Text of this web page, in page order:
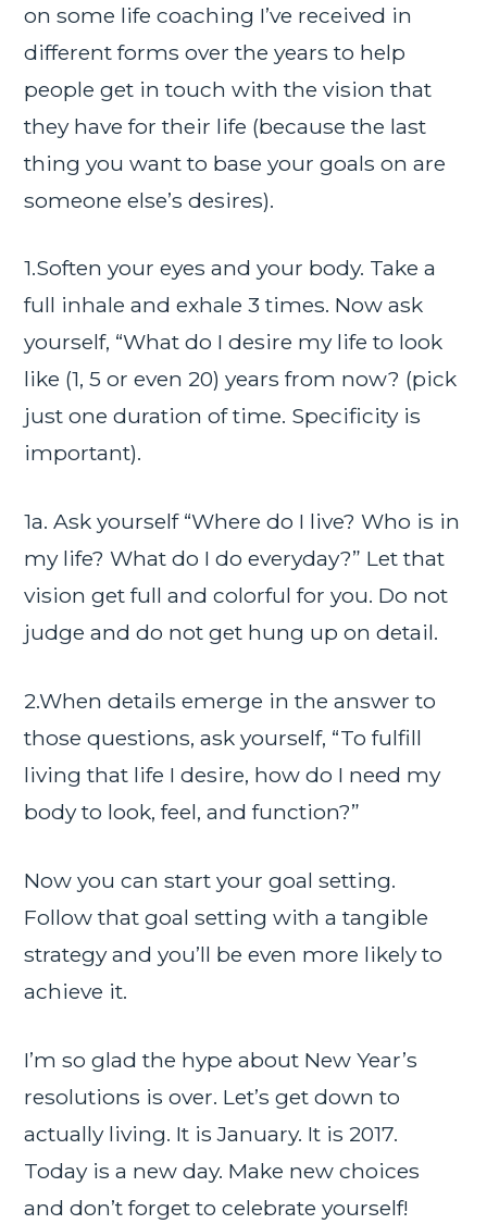
on some life coaching I’ve received in
different forms over the years to help
people get in touch with the vision that
they have for their life (because the last
thing you want to base your goals on are
someone else’s desires).
1.Soften your eyes and your body. Take a
full inhale and exhale 3 times. Now ask
yourself, “What do I desire my life to look
like (1, 5 or even 20) years from now? (pick
just one duration of time. Specificity is
important).
1a. Ask yourself “Where do I live? Who is in
my life? What do I do everyday?” Let that
vision get full and colorful for you. Do not
judge and do not get hung up on detail.
2.When details emerge in the answer to
those questions, ask yourself, “To fulfill
living that life I desire, how do I need my
body to look, feel, and function?”
Now you can start your goal setting.
Follow that goal setting with a tangible
strategy and you’ll be even more likely to
achieve it.
I’m so glad the hype about New Year’s
resolutions is over. Let’s get down to
actually living. It is January. It is 2017.
Today is a new day. Make new choices
and don’t forget to celebrate yourself!